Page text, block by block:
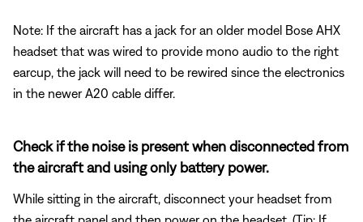
Note: If the aircraft has a jack for an older model Bose AHX
headset that was wired to provide mono audio to the right
earcup, the jack will need to be rewired since the electronics
in the newer A20 cable differ.
Check if the noise is present when disconnected from
the aircraft and using only battery power.
While sitting in the aircraft, disconnect your headset from